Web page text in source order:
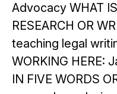
Advocacy WHAT
RESEARCH OR
teaching legal
WORKING HERE:
IN FIVE WORDS